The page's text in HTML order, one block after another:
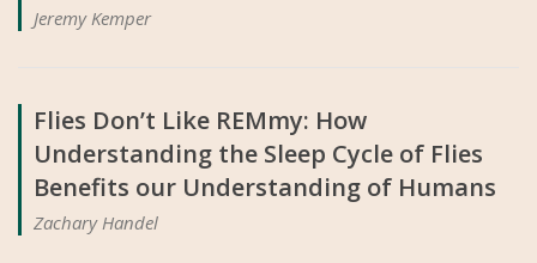
Jeremy Kemper
Flies Don’t Like REMmy: How
Understanding the Sleep Cycle of Flies
Benefits our Understanding of Humans
Zachary Handel